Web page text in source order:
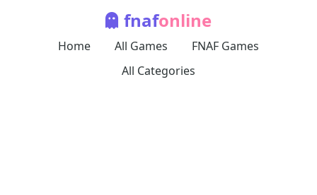
fnafonline
Home All Games
FNAF Games
All Categories